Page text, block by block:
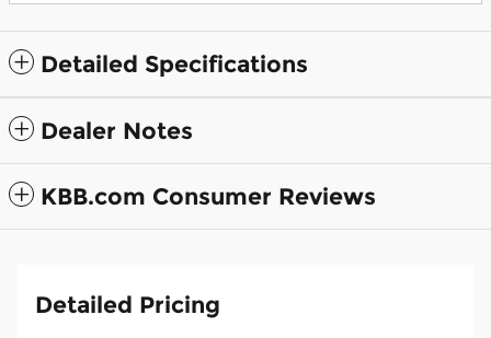
Detailed Specifications
Dealer Notes
KBB.com Consumer Reviews
Detailed Pricing